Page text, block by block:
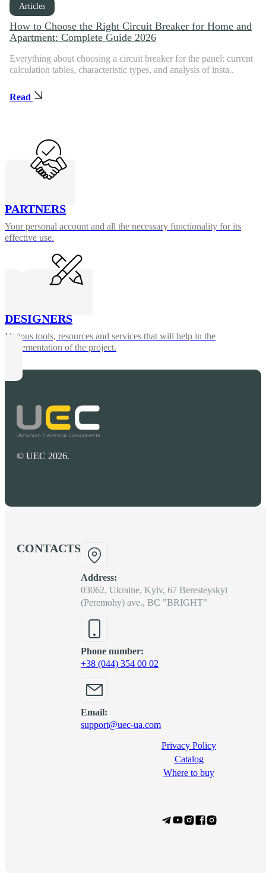
Articles
How to Choose the Right Circuit Breaker for Home and
Apartment: Complete Guide 2026
Everything about choosing a circuit breaker for the panel: current
calculation tables, characteristic types, and analysis of insta..
Read
PARTNERS
Your personal account and all the necessary functionality for its
effective use.
DESIGNERS
Various tools, resources and services that will help in the
implementation of the project.
© UEC 2026.
CONTACTS
Address:
03062, Ukraine, Kyiv, 67 Beresteyskyi
(Peremohy) ave., BC "BRIGHT"
Phone number:
+38 (044) 354 00 02
Email:
support@uec-ua.com
Privacy Policy
Сatalog
Where to buy